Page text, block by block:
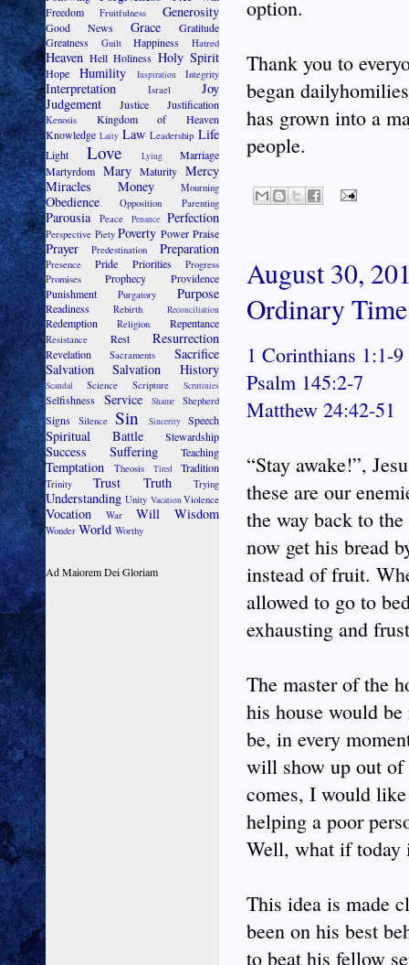
option.
Thank you to
began
has grown into a
people.
August 30,
Ordinary Time
1 Corinthians 1:1-9
Psalm 145:2-7
Matthew 24:42-51
“Stay awake!”,
these are our
the way back to
now get his bread
instead of fruit.
allowed to go to
exhausting and
The master of the
his house would
be, in every
will show up out of
comes, I would
helping a poor
Well, what if today
This idea is made
been on his best
to beat his fellow
Freedom
Fruitfulness Generosity
Good News Grace
Gratitude
Greatness
Guilt Happiness Hatred
Heaven Hell Holiness Holy Spirit
Hope Humility Inspiration Integrity
Interpretation Israel
Joy
Judgement
Justice Justification
Kenosis
Kingdom of Heaven
Knowledge Laity Law Leadership Life
Light Love Lying
Marriage
Martyrdom Mary Maturity Mercy
Miracles
Money Mourning
Obedience Opposition Parenting
Parousia Peace Penance Perfection
Perspective Piety Poverty Power Praise
Prayer Predestination Preparation
Presence Pride Priorities
Progress
Promises
Prophecy
Providence
Punishment
Purgatory Purpose
Readiness Rebirth Reconciliation
Redemption Religion Repentance
Resistance Rest Resurrection
Revelation Sacraments
Sacrifice
Salvation
Salvation History
Scandal Science Scripture Scrutinies
Selfishness Service Shame Shepherd
Signs Silence Sin Sincerity Speech
Spiritual Battle Stewardship
Success Suffering Teaching
Temptation Theosis Tired Tradition
Trinity Trust Truth Trying
Understanding Unity VacationViolence
Vocation War Will Wisdom
Wonder World Worthy
Ad Maiorem Dei Gloriam